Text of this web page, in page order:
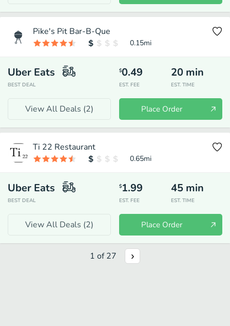
Pike's Pit Bar-B-Que
0.15mi
Uber Eats
BEST DEAL
$0.49
EST. FEE
20 min
EST. TIME
View All Deals (2) Place Order
Ti 22 Restaurant
0.65mi
Uber Eats
BEST DEAL
$1.99
EST. FEE
45 min
EST. TIME
View All Deals (2) Place Order
1 of27